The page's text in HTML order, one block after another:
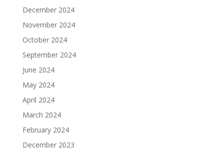
December 2024
November 2024
October 2024
September 2024
June 2024
May 2024
April 2024
March 2024
February 2024
December 2023